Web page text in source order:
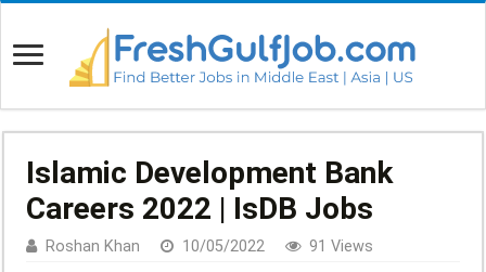
Islamic Development Bank
Careers 2022 | IsDB Jobs
Roshan Khan 10/05/2022 91 Views